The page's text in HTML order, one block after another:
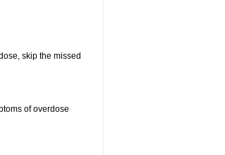
skip the missed
of overdose